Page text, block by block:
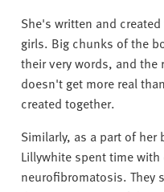
She's written and
girls. Big chunks of the
their very words, and the
doesn't get more real
created together.
Similarly, as a part of
Lillywhite spent time
neurofibromatosis. They